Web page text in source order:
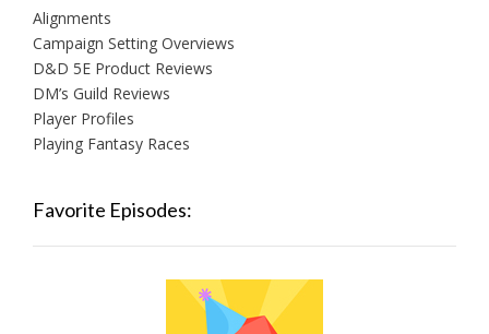
Alignments
Campaign Setting Overviews
D&D 5E Product Reviews
DM’s Guild Reviews
Player Profiles
Playing Fantasy Races
Favorite Episodes: